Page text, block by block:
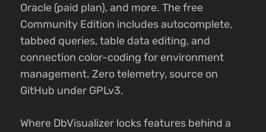
Oracle (paid plan), and more. The free
Community Edition includes autocomplete,
tabbed queries, table data editing, and
connection color-coding for environment
management. Zero telemetry, source on
GitHub under GPLv3.
Where DbVisualizer locks features behind a